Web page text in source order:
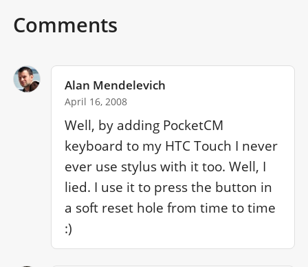
Comments
Alan Mendelevich
April 16, 2008
Well, by adding PocketCM
keyboard to my HTC Touch I never
ever use stylus with it too. Well, I
lied. I use it to press the button in
a soft reset hole from time to time
:)